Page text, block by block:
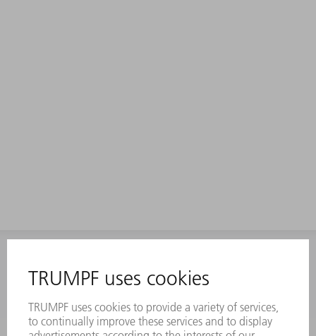
Frequently asked questions
Terms and Conditions
CONTACT